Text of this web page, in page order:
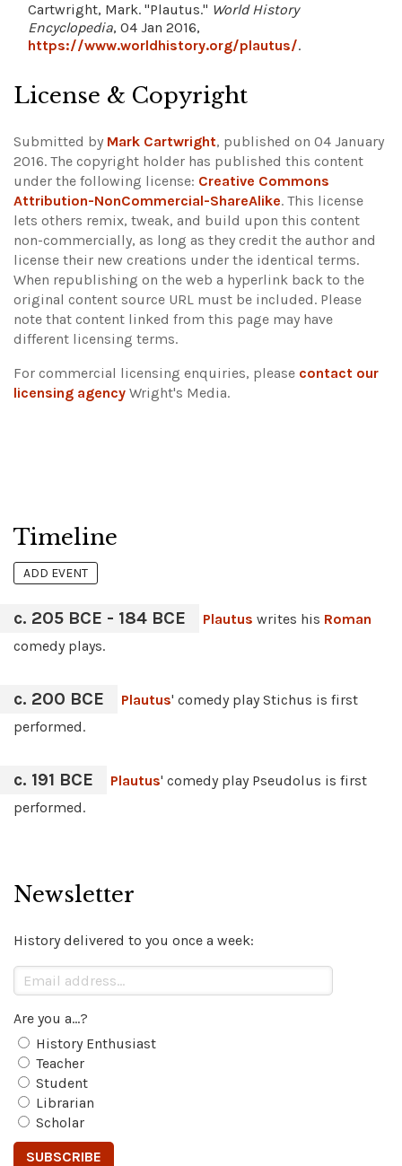
Cartwright, Mark. "Plautus." World History
Encyclopedia, 04 Jan 2016,
https://www.worldhistory.org/plautus/.
License & Copyright
Submitted by Mark Cartwright, published on 04 January
2016. The copyright holder has published this content
under the following license: Creative Commons
Attribution-NonCommercial-ShareAlike. This license
lets others remix, tweak, and build upon this content
non-commercially, as long as they credit the author and
license their new creations under the identical terms.
When republishing on the web a hyperlink back to the
original content source URL must be included. Please
note that content linked from this page may have
different licensing terms.
For commercial licensing enquiries, please contact our
licensing agency Wright's Media.
Timeline
ADD EVENT
c. 205 BCE - 184 BCE Plautus writes his Roman
comedy plays.
c. 200 BCE Plautus' comedy play Stichus is first
performed.
c. 191 BCE Plautus' comedy play Pseudolus is first
performed.
Newsletter
History delivered to you once a week:
Are you a...?
History Enthusiast
Teacher
Student
Librarian
Scholar